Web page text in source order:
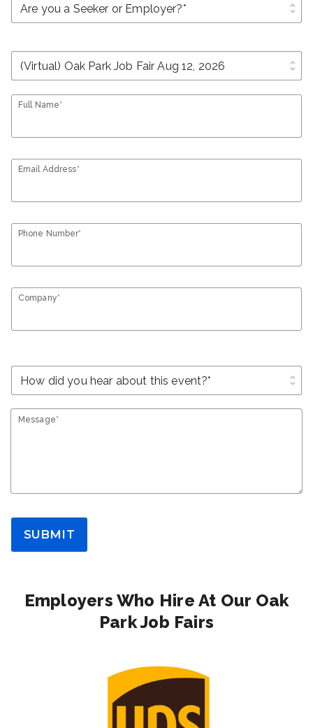
unfold_more
unfold_more
Full Name*
Email Address*
Phone Number*
Company*
unfold_more
Message*
SUBMIT
Employers Who Hire At Our Oak
Park Job Fairs